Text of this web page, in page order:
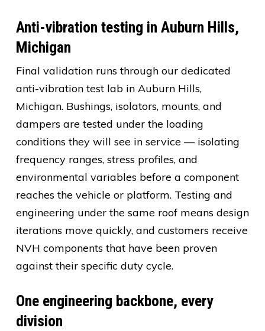
Anti-vibration testing in Auburn Hills,
Michigan
Final validation runs through our dedicated
anti-vibration test lab in Auburn Hills,
Michigan. Bushings, isolators, mounts, and
dampers are tested under the loading
conditions they will see in service — isolating
frequency ranges, stress profiles, and
environmental variables before a component
reaches the vehicle or platform. Testing and
engineering under the same roof means design
iterations move quickly, and customers receive
NVH components that have been proven
against their specific duty cycle.
One engineering backbone, every
division